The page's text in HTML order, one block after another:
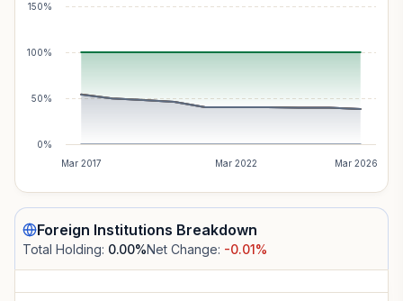
Mar 2017 Mar 2022 Mar 2026
0%
50%
100%
150%
Foreign Institutions Breakdown
Total Holding: 0.00%Net Change: -0.01%